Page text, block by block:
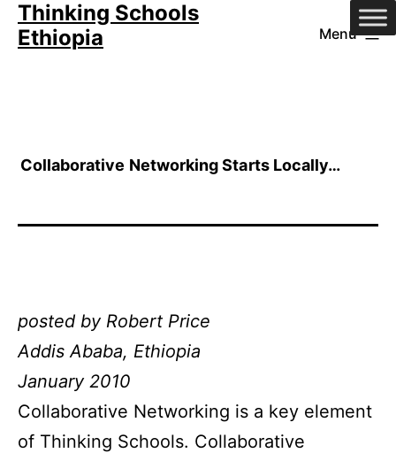
SkipThinking Schools
Ethiopia
Menu
Collaborative Networking Starts Locally…
posted by Robert Price
Addis Ababa, Ethiopia
January 2010
Collaborative Networking is a key element
of Thinking Schools. Collaborative